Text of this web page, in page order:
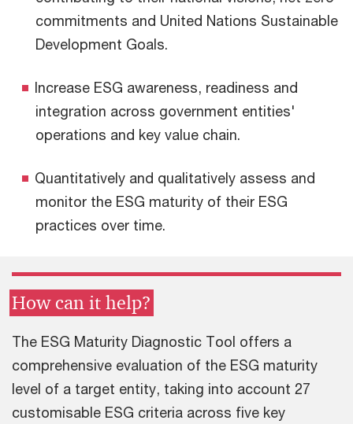
commitments and United Nations Sustainable
Development Goals.
Increase ESG awareness, readiness and
integration across government entities'
operations and key value chain.
Quantitatively and qualitatively assess and
monitor the ESG maturity of their ESG
practices over time.
How can it help?
The ESG Maturity Diagnostic Tool offers a
comprehensive evaluation of the ESG maturity
level of a target entity, taking into account 27
customisable ESG criteria across five key